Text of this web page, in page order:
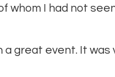
whom I had not
a great event. It was